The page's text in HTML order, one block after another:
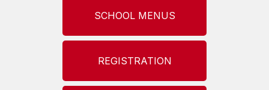
SCHOOL MENUS
REGISTRATION